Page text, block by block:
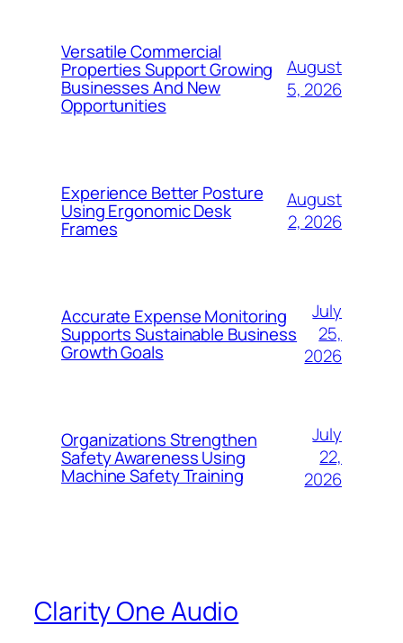
Versatile Commercial
Properties Support Growing
Businesses And New
Opportunities
August
5, 2026
Experience Better Posture
Using Ergonomic Desk
Frames
August
2, 2026
Accurate Expense Monitoring
Supports Sustainable Business
Growth Goals
July
25,
2026
Organizations Strengthen
Safety Awareness Using
Machine Safety Training
July
22,
2026
Clarity One Audio